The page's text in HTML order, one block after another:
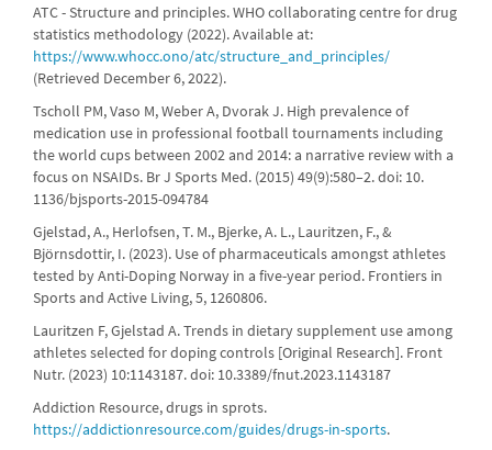
ATC - Structure and principles. WHO collaborating centre for drug
statistics methodology (2022). Available at:
https://www.whocc.ono/atc/structure_and_principles/
(Retrieved December 6, 2022).
Tscholl PM, Vaso M, Weber A, Dvorak J. High prevalence of
medication use in professional football tournaments including
the world cups between 2002 and 2014: a narrative review with a
focus on NSAIDs. Br J Sports Med. (2015) 49(9):580–2. doi: 10.
1136/bjsports-2015-094784
Gjelstad, A., Herlofsen, T. M., Bjerke, A. L., Lauritzen, F., &
Björnsdottir, I. (2023). Use of pharmaceuticals amongst athletes
tested by Anti-Doping Norway in a five-year period. Frontiers in
Sports and Active Living, 5, 1260806.
Lauritzen F, Gjelstad A. Trends in dietary supplement use among
athletes selected for doping controls [Original Research]. Front
Nutr. (2023) 10:1143187. doi: 10.3389/fnut.2023.1143187
Addiction Resource, drugs in sprots.
https://addictionresource.com/guides/drugs-in-sports.